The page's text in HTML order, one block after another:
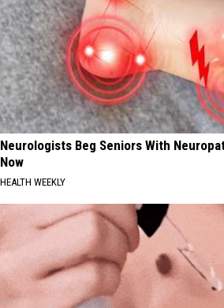
Neurologists Beg Seniors With
Now
HEALTH WEEKLY